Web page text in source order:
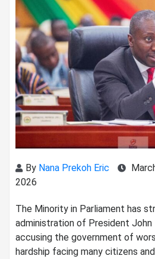
By Nana Prekoh Eric
2026
The Minority in Parliament has
administration of President John
accusing the government of
hardship facing many citizens